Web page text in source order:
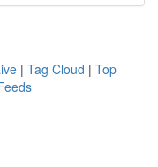
| Tag Cloud | Top